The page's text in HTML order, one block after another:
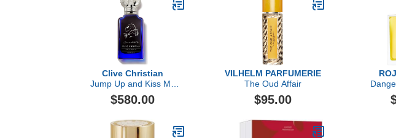
Clive Christian
Jump Up and Kiss Me
Hedonistic by Clive
Christian, 1.6 oz
$580.00
VILHELM PARFUMERIE
The Oud Affair
$95.00